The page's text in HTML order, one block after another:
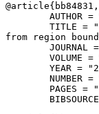
@article{ bb84831 ,
AUTHOR =
TITLE =
from region
JOURNAL
VOLUME =
YEAR =
NUMBER =
PAGES =